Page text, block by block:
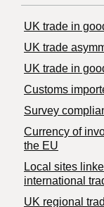
UK trade in
UK trade
​UK trade in
Customs
Survey
Currency of
the EU
Local sites
international
UK regional